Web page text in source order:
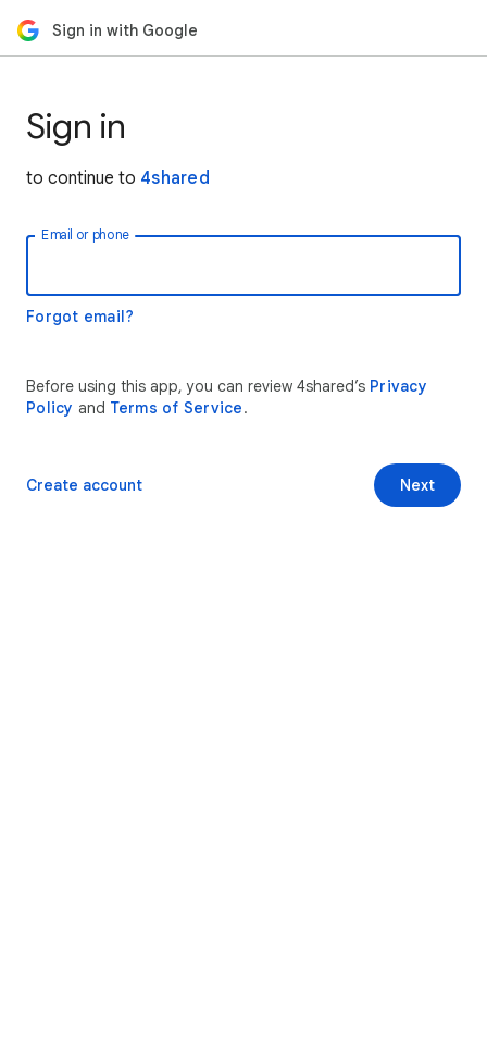
Sign in with Google
Sign in
to continue to 4shared
Email or phone
Forgot email?
Before using this app, you can review 4shared’s Privacy
Policy and Terms of Service.
Next
Create account